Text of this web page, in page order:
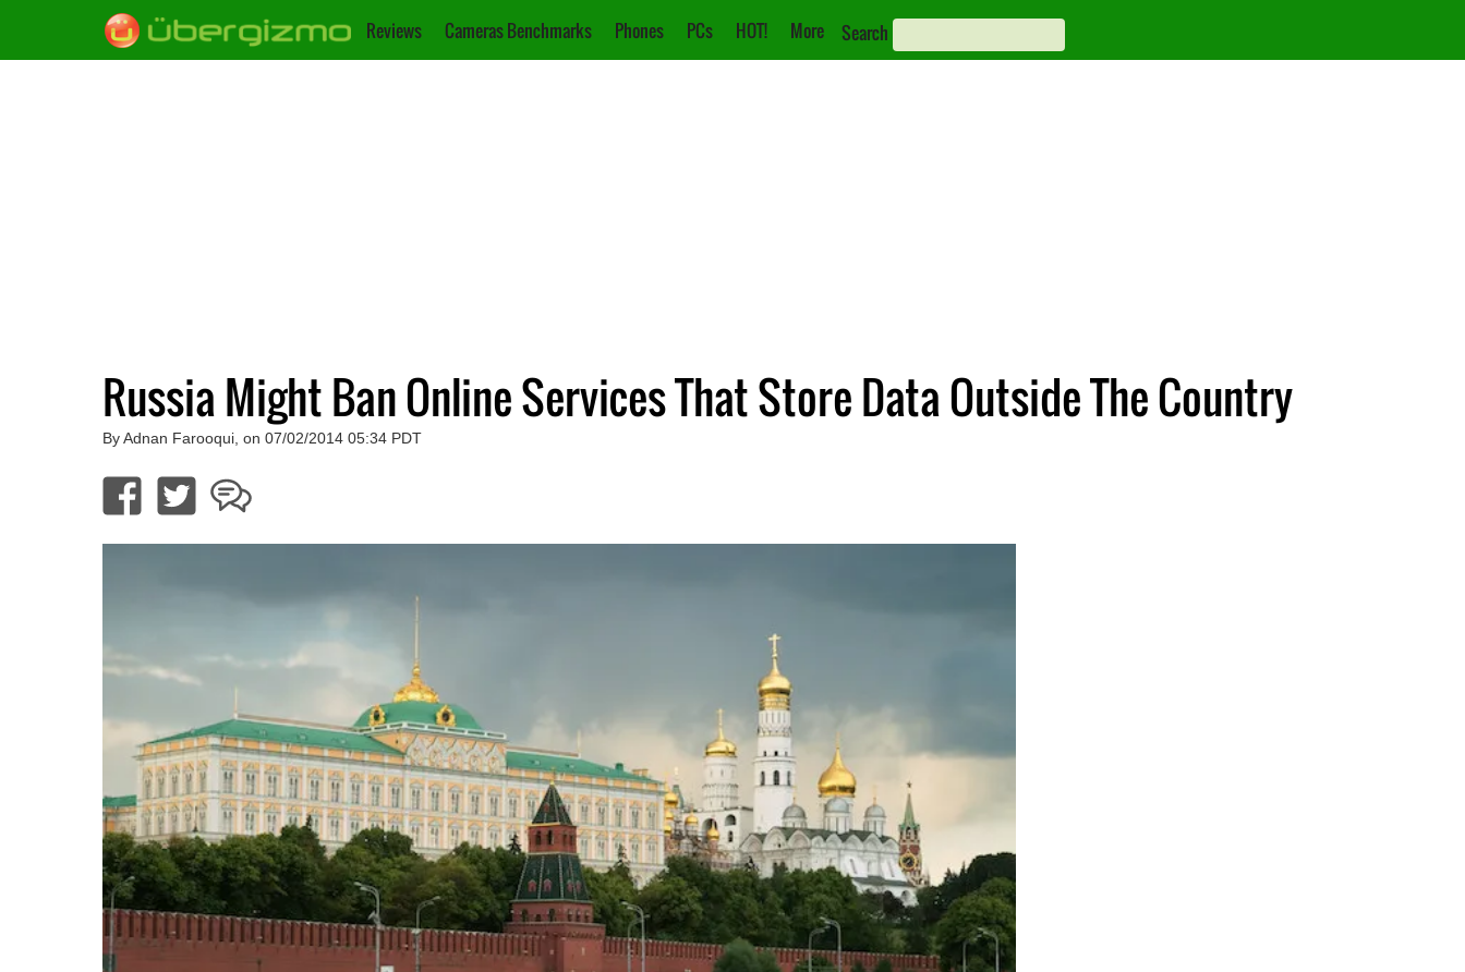
Reviews Cameras Benchmarks Phones PCs HOT! More Search
Russia Might Ban Online Services That Store Data Outside The Country
By Adnan Farooqui, on 07/02/2014 05:34 PDT